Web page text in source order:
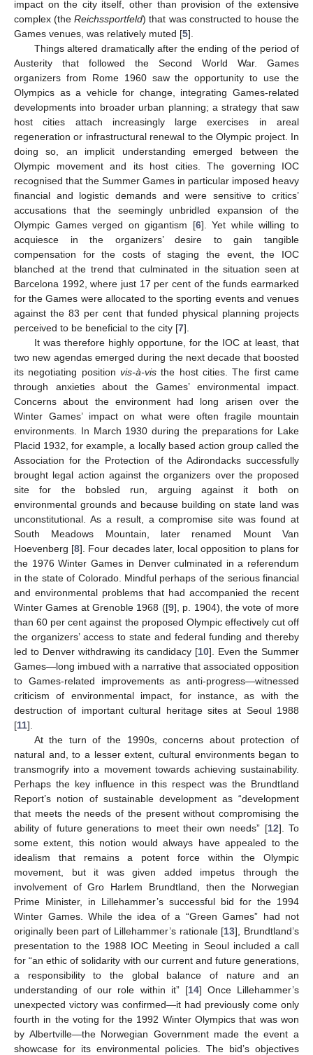
impact on the city itself, other than provision of the extensive
complex (theReichssportfeld) that was constructed to house the
Games venues, was relatively muted [5].
Things altered dramatically after the ending of the period of
Austerity that followed the Second World War. Games
organizers from Rome 1960 saw the opportunity to use the
Olympics as a vehicle for change, integrating Games-related
developments into broader urban planning; a strategy that saw
host cities attach increasingly large exercises in areal
regeneration or infrastructural renewal to the Olympic project. In
doing so, an implicit understanding emerged between the
Olympic movement and its host cities. The governing IOC
recognised that the Summer Games in particular imposed heavy
financial and logistic demands and were sensitive to critics’
accusations that the seemingly unbridled expansion of the
Olympic Games verged on gigantism [6]. Yet while willing to
acquiesce in the organizers’ desire to gain tangible
compensation for the costs of staging the event, the IOC
blanched at the trend that culminated in the situation seen at
Barcelona 1992, where just 17 per cent of the funds earmarked
for the Games were allocated to the sporting events and venues
against the 83 per cent that funded physical planning projects
perceived to be beneficial to the city [7].
It was therefore highly opportune, for the IOC at least, that
two new agendas emerged during the next decade that boosted
its negotiating position vis-à-vis the host cities. The first came
through anxieties about the Games’ environmental impact.
Concerns about the environment had long arisen over the
Winter Games’ impact on what were often fragile mountain
environments. In March 1930 during the preparations for Lake
Placid 1932, for example, a locally based action group called the
Association for the Protection of the Adirondacks successfully
brought legal action against the organizers over the proposed
site for the bobsled run, arguing against it both on
environmental grounds and because building on state land was
unconstitutional. As a result, a compromise site was found at
South Meadows Mountain, later renamed Mount Van
Hoevenberg [8]. Four decades later, local opposition to plans for
the 1976 Winter Games in Denver culminated in a referendum
in the state of Colorado. Mindful perhaps of the serious financial
and environmental problems that had accompanied the recent
Winter Games at Grenoble 1968 ([9], p. 1904), the vote of more
than 60 per cent against the proposed Olympic effectively cut off
the organizers’ access to state and federal funding and thereby
led to Denver withdrawing its candidacy [10]. Even the Summer
Games—long imbued with a narrative that associated opposition
to Games-related improvements as anti-progress—witnessed
criticism of environmental impact, for instance, as with the
destruction of important cultural heritage sites at Seoul 1988
[11].
At the turn of the 1990s, concerns about protection of
natural and, to a lesser extent, cultural environments began to
transmogrify into a movement towards achieving sustainability.
Perhaps the key influence in this respect was the Brundtland
Report’s notion of sustainable development as “development
that meets the needs of the present without compromising the
ability of future generations to meet their own needs” [12]. To
some extent, this notion would always have appealed to the
idealism that remains a potent force within the Olympic
movement, but it was given added impetus through the
involvement of Gro Harlem Brundtland, then the Norwegian
Prime Minister, in Lillehammer’s successful bid for the 1994
Winter Games. While the idea of a “Green Games” had not
originally been part of Lillehammer’s rationale [13], Brundtland’s
presentation to the 1988 IOC Meeting in Seoul included a call
for “an ethic of solidarity with our current and future generations,
a responsibility to the global balance of nature and an
understanding of our role within it” [14] Once Lillehammer’s
unexpected victory was confirmed—it had previously come only
fourth in the voting for the 1992 Winter Olympics that was won
by Albertville—the Norwegian Government made the event a
showcase for its environmental policies. The bid’s objectives